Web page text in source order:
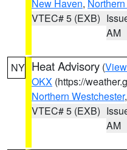
New Haven,
VTEC# 5 (EXB)
AM
NY Heat Advisory (
OKX (https://
Northern Westchester,
VTEC# 5 (EXB)
AM